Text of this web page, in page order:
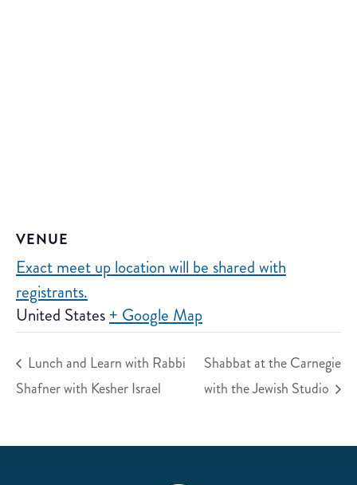
VENUE
Exact meet up location will be shared with
registrants.
United States + Google Map
Lunch and Learn with Rabbi
Shafner with Kesher Israel
Shabbat at the Carnegie
with the Jewish Studio